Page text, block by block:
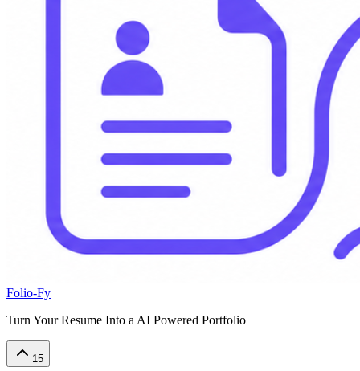
Folio-Fy
Turn Your Resume Into a AI Powered Portfolio
15